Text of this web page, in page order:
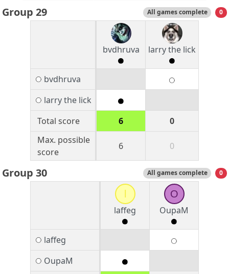
Group 29 All games complete 0
bvdhruva larry the lick
bvdhruva
larry the lick
Total score
6
0
Max. possible
score
6 0
Group 30 All games complete 0
laffeg
O
OupaM
laffeg
OupaM